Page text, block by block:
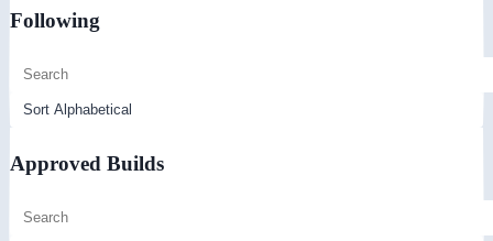
Following
Approved Builds